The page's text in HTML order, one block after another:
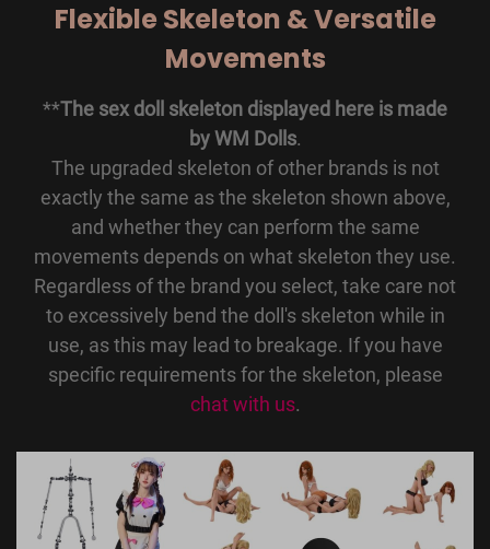
Flexible Skeleton & Versatile
Movements
**The sex doll skeleton displayed here is made
by WM Dolls.
The upgraded skeleton of other brands is not
exactly the same as the skeleton shown above,
and whether they can perform the same
movements depends on what skeleton they use.
Regardless of the brand you select, take care not
to excessively bend the doll's skeleton while in
use, as this may lead to breakage. If you have
specific requirements for the skeleton, please
chat with us.